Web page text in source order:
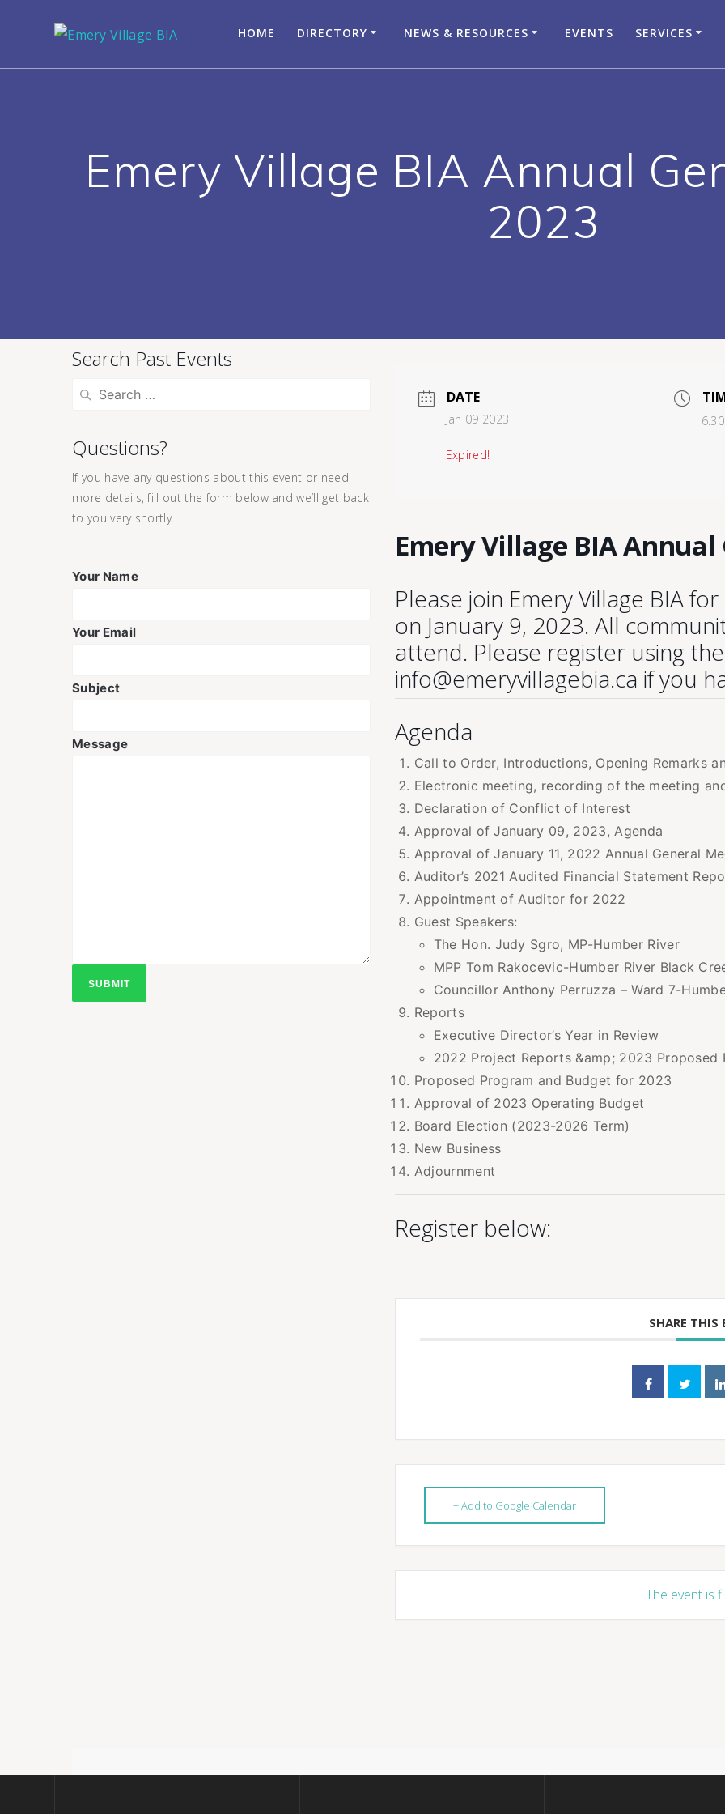
HOME DIRECTORY NEWS & RESOURCES EVENTS SERVICES
Emery Village BIA Annual
2023
Search Past Events
Questions?
If you have any questions about this event or need
more details, fill out the form below and we’ll get back
to you very shortly.
Your Name
Your Email
Subject
Message
SUBMIT
DATE
Jan 09 2023
Expired!
Emery Village BIA
Please join Emery Village BIA
on January 9, 2023. All
attend. Please register using
info@emeryvillagebia.ca if you
Agenda
Call to Order, Introductions, Opening Remarks
Electronic meeting, recording of the meeting
Declaration of Conflict of Interest
Approval of January 09, 2023, Agenda
Approval of January 11, 2022 Annual General
Auditor’s 2021 Audited Financial Statement
Appointment of Auditor for 2022
Guest Speakers:
The Hon. Judy Sgro, MP-Humber River
MPP Tom Rakocevic-Humber River Black
Councillor Anthony Perruzza – Ward 7-
Reports
Executive Director’s Year in Review
2022 Project Reports &amp; 2023 Proposed
Proposed Program and Budget for 2023
Approval of 2023 Operating Budget
Board Election (2023-2026 Term)
New Business
Adjournment
Register below:
SHARE THIS
+ Add to Google Calendar
The event is